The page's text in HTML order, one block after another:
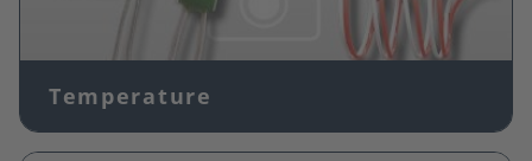
Temperature